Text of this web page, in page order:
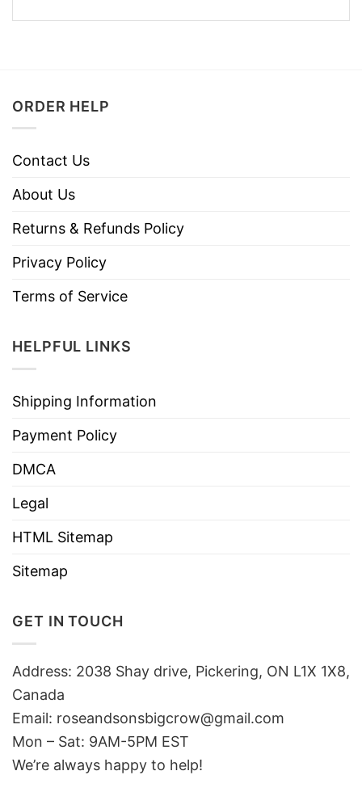
ORDER HELP
Contact Us
About Us
Returns & Refunds Policy
Privacy Policy
Terms of Service
HELPFUL LINKS
Shipping Information
Payment Policy
DMCA
Legal
HTML Sitemap
Sitemap
GET IN TOUCH
Address: 2038 Shay drive, Pickering, ON L1X 1X8,
Canada
Email: roseandsonsbigcrow@gmail.com
Mon – Sat: 9AM-5PM EST
We’re always happy to help!